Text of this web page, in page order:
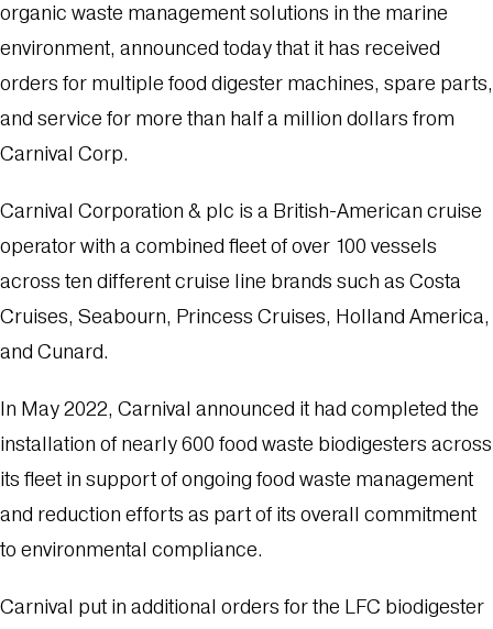
organic waste management solutions in the marine
environment, announced today that it has received
orders for multiple food digester machines, spare parts,
and service for more than half a million dollars from
Carnival Corp.
Carnival Corporation & plc is a British-American cruise
operator with a combined fleet of over 100 vessels
across ten different cruise line brands such as Costa
Cruises, Seabourn, Princess Cruises, Holland America,
and Cunard.
In May 2022, Carnival announced it had completed the
installation of nearly 600 food waste biodigesters across
its fleet in support of ongoing food waste management
and reduction efforts as part of its overall commitment
to environmental compliance.
Carnival put in additional orders for the LFC biodigester